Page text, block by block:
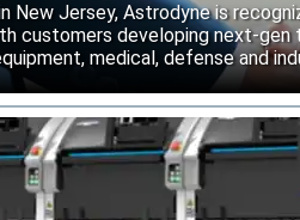
New Jersey, Astrodyne is
customers developing next-
medical, defense and